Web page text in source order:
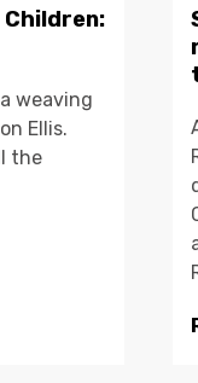
weaving
Ellis.
the